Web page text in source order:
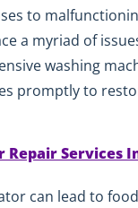
to
a myriad of
washing
promptly to
Services
can lead to